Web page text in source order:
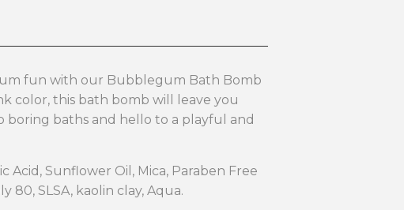
fun with our Bubblegum Bath Bomb
color, this bath bomb will leave you
boring baths and hello to a playful and
Acid, Sunflower Oil, Mica, Paraben Free
80, SLSA, kaolin clay, Aqua.